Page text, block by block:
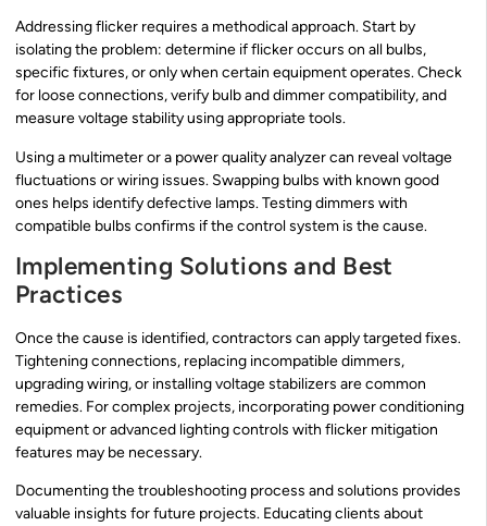
Addressing flicker requires a methodical approach. Start by
isolating the problem: determine if flicker occurs on all bulbs,
specific fixtures, or only when certain equipment operates. Check
for loose connections, verify bulb and dimmer compatibility, and
measure voltage stability using appropriate tools.
Using a multimeter or a power quality analyzer can reveal voltage
fluctuations or wiring issues. Swapping bulbs with known good
ones helps identify defective lamps. Testing dimmers with
compatible bulbs confirms if the control system is the cause.
Implementing Solutions and Best
Practices
Once the cause is identified, contractors can apply targeted fixes.
Tightening connections, replacing incompatible dimmers,
upgrading wiring, or installing voltage stabilizers are common
remedies. For complex projects, incorporating power conditioning
equipment or advanced lighting controls with flicker mitigation
features may be necessary.
Documenting the troubleshooting process and solutions provides
valuable insights for future projects. Educating clients about